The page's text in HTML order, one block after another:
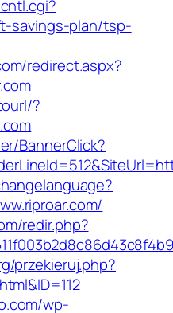
savings-plan/tsp-
redirect.aspx?
?
BannerClick?
redir.php?
przekieruj.php?
wp-